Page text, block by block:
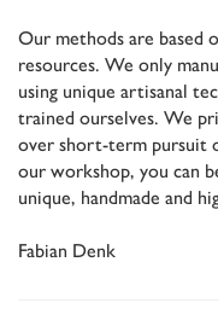
Our methods are based
resources. We only
using unique artisanal
trained ourselves. We
over short-term pursuit
our workshop, you can
unique, handmade and
Fabian Denk